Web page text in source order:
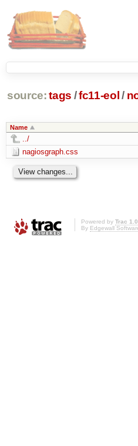
source: tags /fc11-eol /
Name
../
nagiosgraph.css
Powered by Trac
By Edgewall